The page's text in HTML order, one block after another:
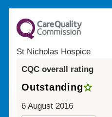
St Nicholas Hospice
CQC overall rating
Outstanding
6 August 2016